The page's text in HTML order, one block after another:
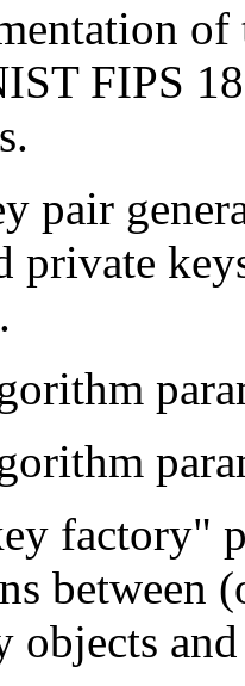
FIPS
pair
private
factory"
between
objects